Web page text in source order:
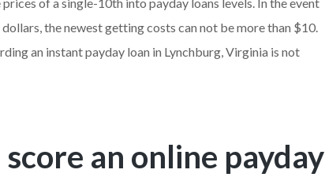
of a single-10th into payday loans levels. In the event
the newest getting costs can not be more than $10.
an instant payday loan in Lynchburg, Virginia is not
an online payday